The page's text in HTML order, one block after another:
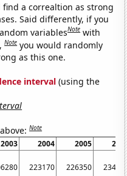
find a correaltion as strong
Said differently, if you
variablesNote with
Note you would randomly
as this one.
interval (using the
Note
2003 2004 2005
223170 226350